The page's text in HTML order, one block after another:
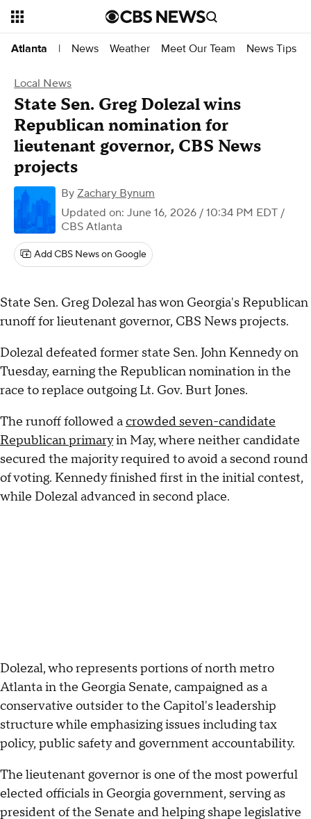
Atlanta | News Weather Meet Our Team News Tips
Local News
State Sen. Greg Dolezal wins
Republican nomination for
lieutenant governor, CBS News
projects
By Zachary Bynum
Updated on: June 16, 2026 / 10:34 PM EDT /
CBS Atlanta
Add CBS News on Google
State Sen. Greg Dolezal has won Georgia's Republican
runoff for lieutenant governor, CBS News projects.
Dolezal defeated former state Sen. John Kennedy on
Tuesday, earning the Republican nomination in the
race to replace outgoing Lt. Gov. Burt Jones.
The runoff followed acrowded seven-candidate
Republican primaryin May, where neither candidate
secured the majority required to avoid a second round
of voting. Kennedy finished first in the initial contest,
while Dolezal advanced in second place.
Dolezal, who represents portions of north metro
Atlanta in the Georgia Senate, campaigned as a
conservative outsider to the Capitol's leadership
structure while emphasizing issues including tax
policy, public safety and government accountability.
The lieutenant governor is one of the most powerful
elected officials in Georgia government, serving as
president of the Senate and helping shape legislative